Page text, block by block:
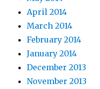
April 2014
March 2014
February 2014
January 2014
December 2013
November 2013